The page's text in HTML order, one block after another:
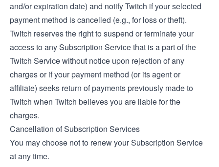
and/or expiration date) and notify Twitch if your selected
payment method is cancelled (e.g., for loss or theft).
Twitch reserves the right to suspend or terminate your
access to any Subscription Service that is a part of the
Twitch Service without notice upon rejection of any
charges or if your payment method (or its agent or
affiliate) seeks return of payments previously made to
Twitch when Twitch believes you are liable for the
charges.
Cancellation of Subscription Services
You may choose not to renew your Subscription Service
at any time.